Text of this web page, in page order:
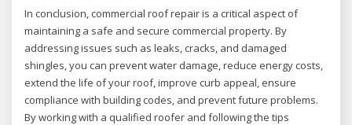
In conclusion, commercial roof repair is a critical aspect of
maintaining a safe and secure commercial property. By
addressing issues such as leaks, cracks, and damaged
shingles, you can prevent water damage, reduce energy costs,
extend the life of your roof, improve curb appeal, ensure
compliance with building codes, and prevent future problems.
By working with a qualified roofer and following the tips